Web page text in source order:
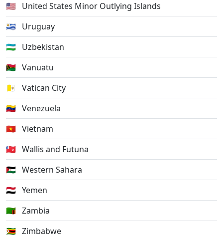
🇺🇲 United States Minor Outlying Islands
🇺🇾 Uruguay
🇺🇿 Uzbekistan
🇻🇺 Vanuatu
🇻🇦
Vatican City
🇻🇪 Venezuela
🇻🇳 Vietnam
🇼🇫 Wallis and Futuna
🇪🇭 Western Sahara
🇾🇪 Yemen
🇿🇲 Zambia
🇿🇼 Zimbabwe